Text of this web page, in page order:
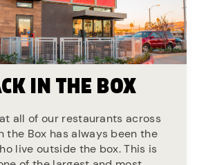
IN THE BOX
all of our restaurants across
the Box has always been the
live outside the box. This is